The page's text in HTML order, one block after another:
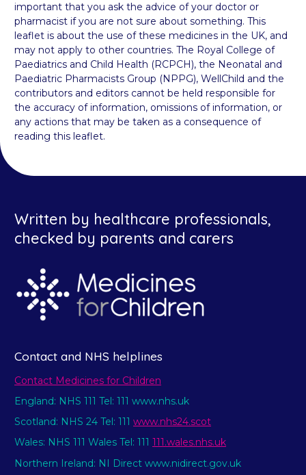
important that you ask the advice of your doctor or
pharmacist if you are not sure about something. This
leaflet is about the use of these medicines in the UK, and
may not apply to other countries. The Royal College of
Paediatrics and Child Health (RCPCH), the Neonatal and
Paediatric Pharmacists Group (NPPG), WellChild and the
contributors and editors cannot be held responsible for
the accuracy of information, omissions of information, or
any actions that may be taken as a consequence of
reading this leaflet.
Written by healthcare professionals,
checked by parents and carers
Contact and NHS helplines
Contact Medicines for Children
England: NHS 111 Tel: 111 www.nhs.uk
Scotland: NHS 24 Tel: 111 www.nhs24.scot
Wales: NHS 111 Wales Tel: 111 111.wales.nhs.uk
Northern Ireland: NI Direct www.nidirect.gov.uk